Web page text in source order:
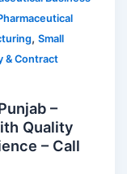
,Small
& Contract
–
Quality
– Call